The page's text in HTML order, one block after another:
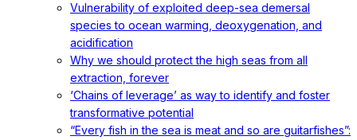
Vulnerability of exploited deep-sea demersal
species to ocean warming, deoxygenation, and
acidification
Why we should protect the high seas from all
extraction, forever
‘Chains of leverage’ as way to identify and foster
transformative potential
“Every fish in the sea is meat and so are guitarfishes”: